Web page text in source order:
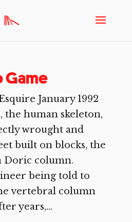
Game
January 1992
the human skeleton,
wrought and
built on blocks, the
Doric column.
being told to
vertebral column
years,...